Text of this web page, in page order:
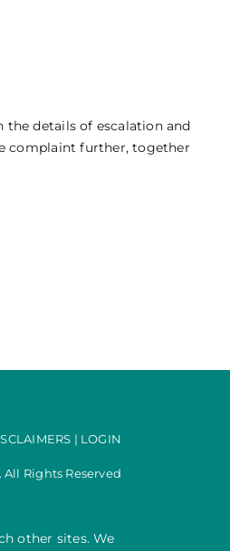
details of escalation and
complaint further, together
| LOGIN
Rights Reserved
other sites. We